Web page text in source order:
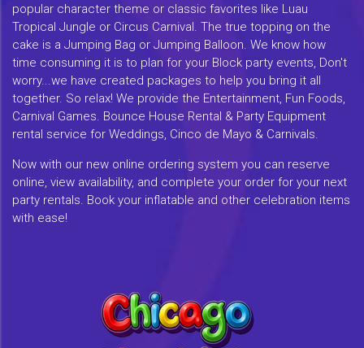
popular character theme or classic favorites like Luau
Tropical Jungle or Circus Carnival. The true topping on the
cake is a Jumping Bag or Jumping Balloon. We know how
time consuming it is to plan for your Block party events, Don't
worry...we have created packages to help you bring it all
together. So relax! We provide the Entertainment, Fun Foods,
Carnival Games. Bounce House Rental & Party Equipment
rental service for Weddings, Cinco de Mayo & Carnivals.
Now with our new online ordering system you can reserve
online, view availability, and complete your order for your next
party rentals. Book your inflatable and other celebration items
with ease!